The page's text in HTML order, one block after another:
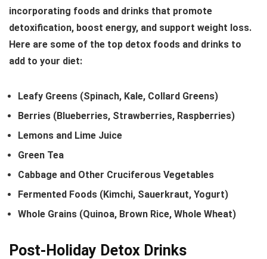
incorporating foods and drinks that promote
detoxification, boost energy, and support weight loss.
Here are some of the top detox foods and drinks to
add to your diet:
Leafy Greens (Spinach, Kale, Collard Greens)
Berries (Blueberries, Strawberries, Raspberries)
Lemons and Lime Juice
Green Tea
Cabbage and Other Cruciferous Vegetables
Fermented Foods (Kimchi, Sauerkraut, Yogurt)
Whole Grains (Quinoa, Brown Rice, Whole Wheat)
Post-Holiday Detox Drinks